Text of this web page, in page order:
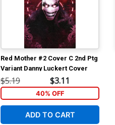
Red Mother #2 Cover C 2nd Ptg
Variant Danny Luckert Cover
$5.19 $3.11
40% OFF
ADD TO CART